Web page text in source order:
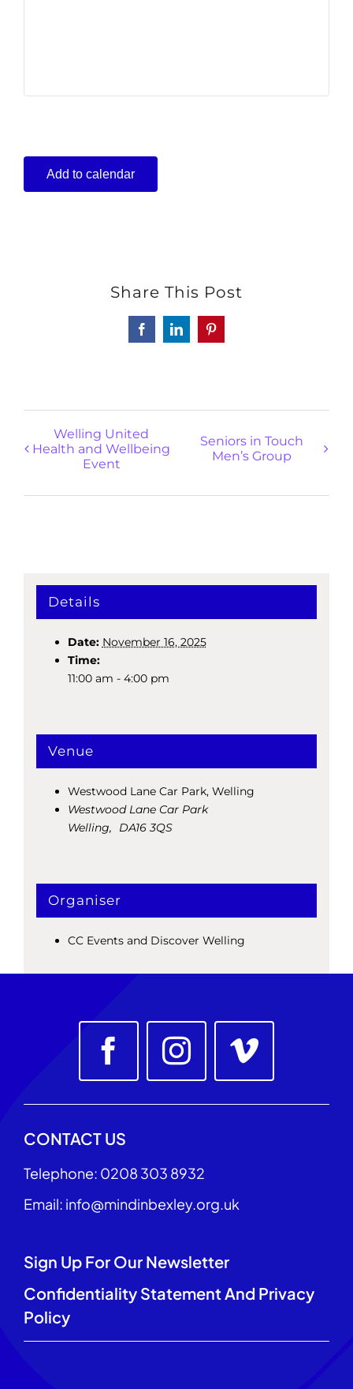
Add to calendar
Share This Post
FacebookLinkedInPinterest
Welling United
Health and Wellbeing
Event
Seniors in Touch
Men’s Group
Details
Date: November 16, 2025
Time:
11:00 am - 4:00 pm
Venue
Westwood Lane Car Park, Welling
Westwood Lane Car Park
Welling, DA16 3QS
Organiser
CC Events and Discover Welling
CONTACT US
Telephone: 0208 303 8932
Email: info@mindinbexley.org.uk
Sign Up For Our Newsletter
Confidentiality Statement And Privacy
Policy